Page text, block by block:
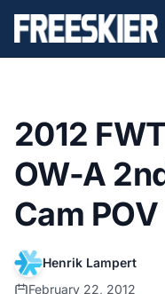
2012
OW-A
Cam POV
Henrik Lampert
February 22, 2012